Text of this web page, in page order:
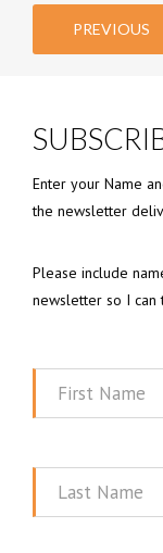
PREVIOUS
Enter your Name
the newsletter
Please include
newsletter so I can
First
Last